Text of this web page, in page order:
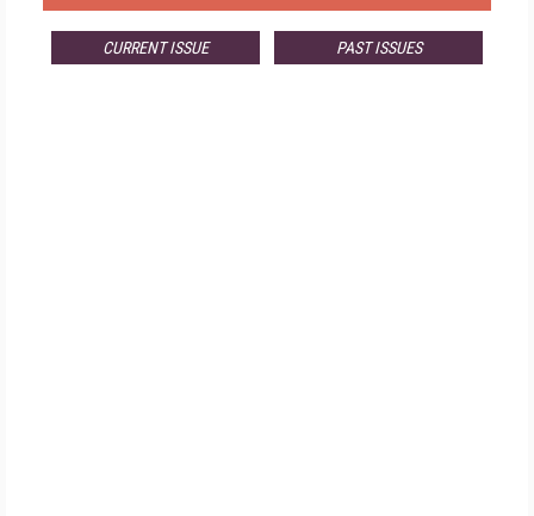
CURRENT ISSUE PAST ISSUES